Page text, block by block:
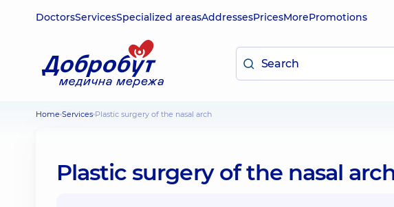
DoctorsServicesSpecialized areasAddressesPricesMorePromotions
Home Services Plastic surgery of the nasal arch
Plastic surgery of the nasal